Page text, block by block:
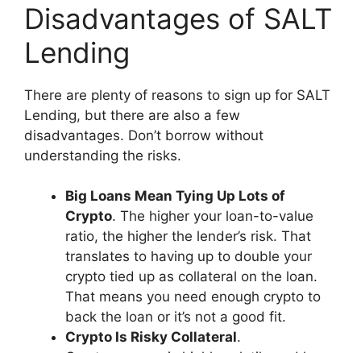
Disadvantages of SALT
Lending
There are plenty of reasons to sign up for SALT
Lending, but there are also a few
disadvantages. Don’t borrow without
understanding the risks.
Big Loans Mean Tying Up Lots of
Crypto. The higher your loan-to-value
ratio, the higher the lender’s risk. That
translates to having up to double your
crypto tied up as collateral on the loan.
That means you need enough crypto to
back the loan or it’s not a good fit.
Crypto Is Risky Collateral.